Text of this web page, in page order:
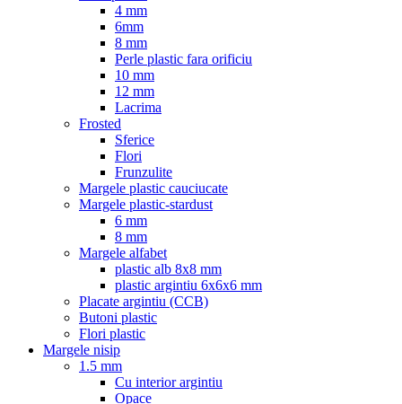
4 mm
6mm
8 mm
Perle plastic fara orificiu
10 mm
12 mm
Lacrima
Frosted
Sferice
Flori
Frunzulite
Margele plastic cauciucate
Margele plastic-stardust
6 mm
8 mm
Margele alfabet
plastic alb 8x8 mm
plastic argintiu 6x6x6 mm
Placate argintiu (CCB)
Butoni plastic
Flori plastic
Margele nisip
1.5 mm
Cu interior argintiu
Opace